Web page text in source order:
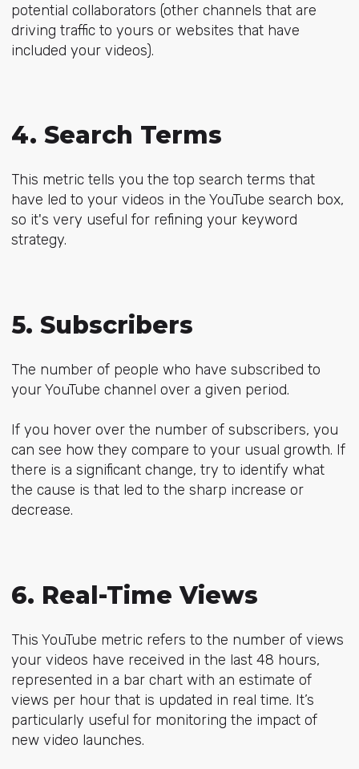
potential collaborators (other channels that are
driving traffic to yours or websites that have
included your videos).
4. Search Terms
This metric tells you the top search terms that
have led to your videos in the YouTube search box,
so it's very useful for refining your keyword
strategy.
5. Subscribers
The number of people who have subscribed to
your YouTube channel over a given period.
If you hover over the number of subscribers, you
can see how they compare to your usual growth. If
there is a significant change, try to identify what
the cause is that led to the sharp increase or
decrease.
6. Real-Time Views
This YouTube metric refers to the number of views
your videos have received in the last 48 hours,
represented in a bar chart with an estimate of
views per hour that is updated in real time. It’s
particularly useful for monitoring the impact of
new video launches.